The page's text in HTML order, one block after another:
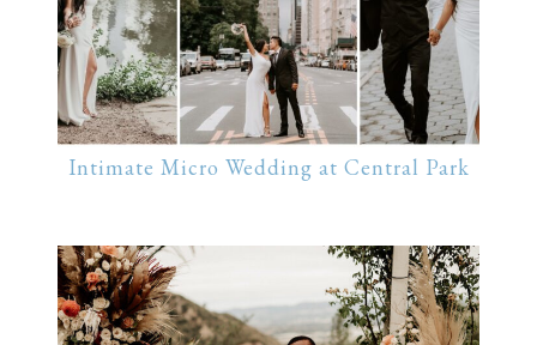
Intimate Micro Wedding at Central Park